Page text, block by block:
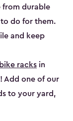
from durable
to do for them.
and keep
racks in
Add one of our
to your yard,